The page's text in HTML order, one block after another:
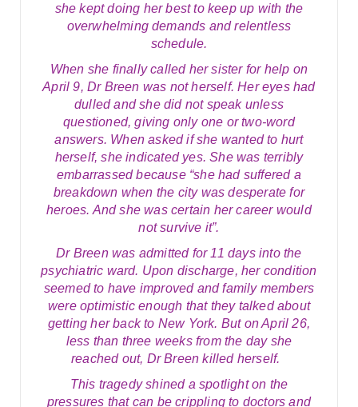
she kept doing her best to keep up with the
overwhelming demands and relentless
schedule.
When she finally called her sister for help on
April 9, Dr Breen was not herself. Her eyes had
dulled and she did not speak unless
questioned, giving only one or two-word
answers. When asked if she wanted to hurt
herself, she indicated yes. She was terribly
embarrassed because “she had suffered a
breakdown when the city was desperate for
heroes. And she was certain her career would
not survive it”.
Dr Breen was admitted for 11 days into the
psychiatric ward. Upon discharge, her condition
seemed to have improved and family members
were optimistic enough that they talked about
getting her back to New York. But on April 26,
less than three weeks from the day she
reached out, Dr Breen killed herself.
This tragedy shined a spotlight on the
pressures that can be crippling to doctors and